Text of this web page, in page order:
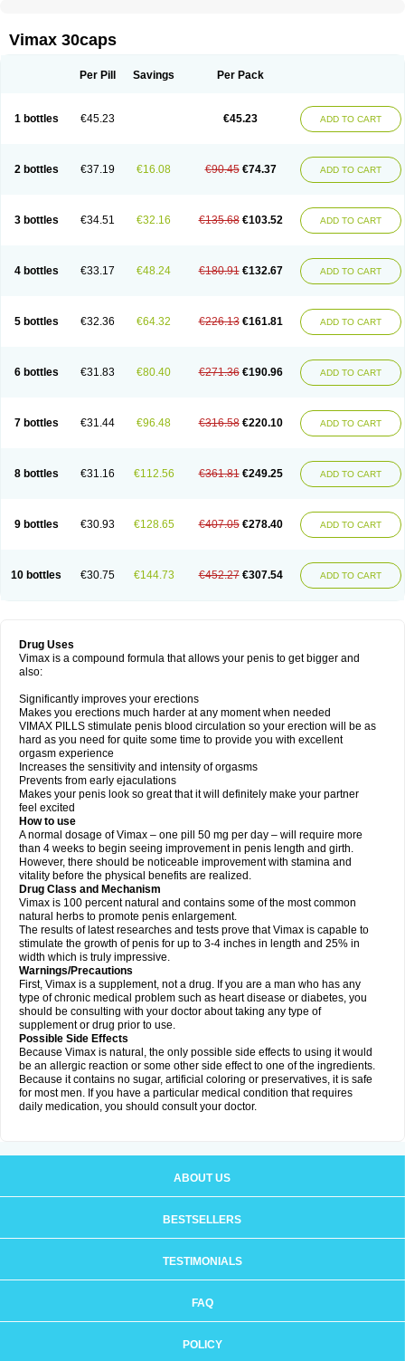
Vimax 30caps
Per Pill Savings Per Pack
1 bottles €45.23 €45.23 ADD TO CART
2 bottles €37.19 €16.08 €90.45 €74.37 ADD TO CART
3 bottles €34.51 €32.16 €135.68 €103.52 ADD TO CART
4 bottles €33.17 €48.24 €180.91 €132.67 ADD TO CART
5 bottles €32.36 €64.32 €226.13 €161.81 ADD TO CART
6 bottles €31.83 €80.40 €271.36 €190.96 ADD TO CART
7 bottles €31.44 €96.48 €316.58 €220.10 ADD TO CART
8 bottles €31.16 €112.56 €361.81 €249.25 ADD TO CART
9 bottles €30.93 €128.65 €407.05 €278.40 ADD TO CART
10 bottles €30.75 €144.73 €452.27 €307.54 ADD TO CART
Drug Uses
Vimax is a compound formula that allows your penis to get bigger and
also:
Significantly improves your erections
Makes you erections much harder at any moment when needed
VIMAX PILLS stimulate penis blood circulation so your erection will be as
hard as you need for quite some time to provide you with excellent
orgasm experience
Increases the sensitivity and intensity of orgasms
Prevents from early ejaculations
Makes your penis look so great that it will definitely make your partner
feel excited
How to use
A normal dosage of Vimax – one pill 50 mg per day – will require more
than 4 weeks to begin seeing improvement in penis length and girth.
However, there should be noticeable improvement with stamina and
vitality before the physical benefits are realized.
Drug Class and Mechanism
Vimax is 100 percent natural and contains some of the most common
natural herbs to promote penis enlargement.
The results of latest researches and tests prove that Vimax is capable to
stimulate the growth of penis for up to 3-4 inches in length and 25% in
width which is truly impressive.
Warnings/Precautions
First, Vimax is a supplement, not a drug. If you are a man who has any
type of chronic medical problem such as heart disease or diabetes, you
should be consulting with your doctor about taking any type of
supplement or drug prior to use.
Possible Side Effects
Because Vimax is natural, the only possible side effects to using it would
be an allergic reaction or some other side effect to one of the ingredients.
Because it contains no sugar, artificial coloring or preservatives, it is safe
for most men. If you have a particular medical condition that requires
daily medication, you should consult your doctor.
ABOUT US
BESTSELLERS
TESTIMONIALS
FAQ
POLICY